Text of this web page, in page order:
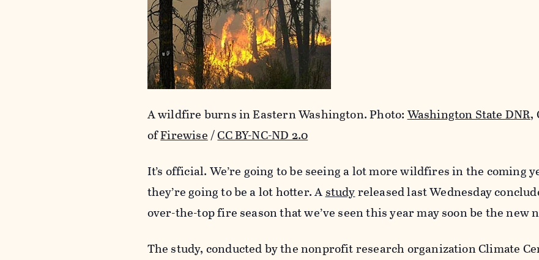
A wildfire burns in Eastern Washington. Photo:Washington State DNR,
ofFirewise/CC BY-NC-ND 2.0
It’s official. We’re going to be seeing a lot more wildfires in the coming
they’re going to be a lot hotter. Astudyreleased last Wednesday
over-the-top fire season that we’ve seen this year may soon be the new
The study, conducted by the nonprofit research organization Climate